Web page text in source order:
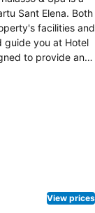
Sant Elena. Both
facilities and
guide you at Hotel
to provide an
some offering
recreational
Sighientu
Quartu Sant
View prices